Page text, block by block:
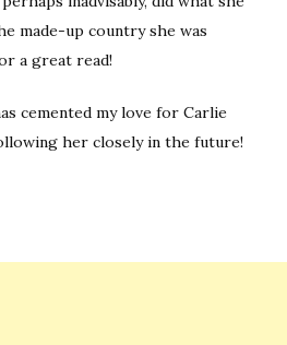
made-up country she was
a great read!
cemented my love for Carlie
her closely in the future!